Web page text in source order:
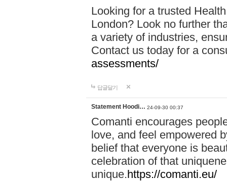
Looking for a trusted
London? Look no further
a variety of industries,
Contact us today for a
assessments/
답글달기
Statement Hoodi… 24-09-30 00:37
Comanti encourages
love, and feel empowered
belief that everyone is
celebration of that
unique.https://comanti.eu/